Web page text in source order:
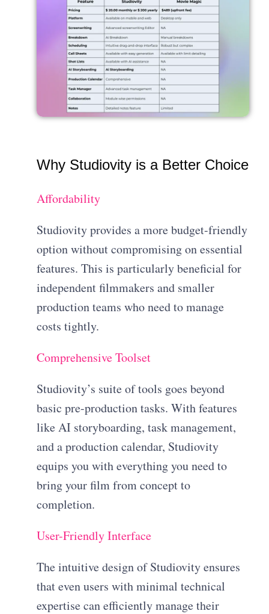
Why Studiovity is a Better Choice
Affordability
Studiovity provides a more budget-friendly
option without compromising on essential
features. This is particularly beneficial for
independent filmmakers and smaller
production teams who need to manage
costs tightly.
Comprehensive Toolset
Studiovity’s suite of tools goes beyond
basic pre-production tasks. With features
like AI storyboarding, task management,
and a production calendar, Studiovity
equips you with everything you need to
bring your film from concept to
completion.
User-Friendly Interface
The intuitive design of Studiovity ensures
that even users with minimal technical
expertise can efficiently manage their